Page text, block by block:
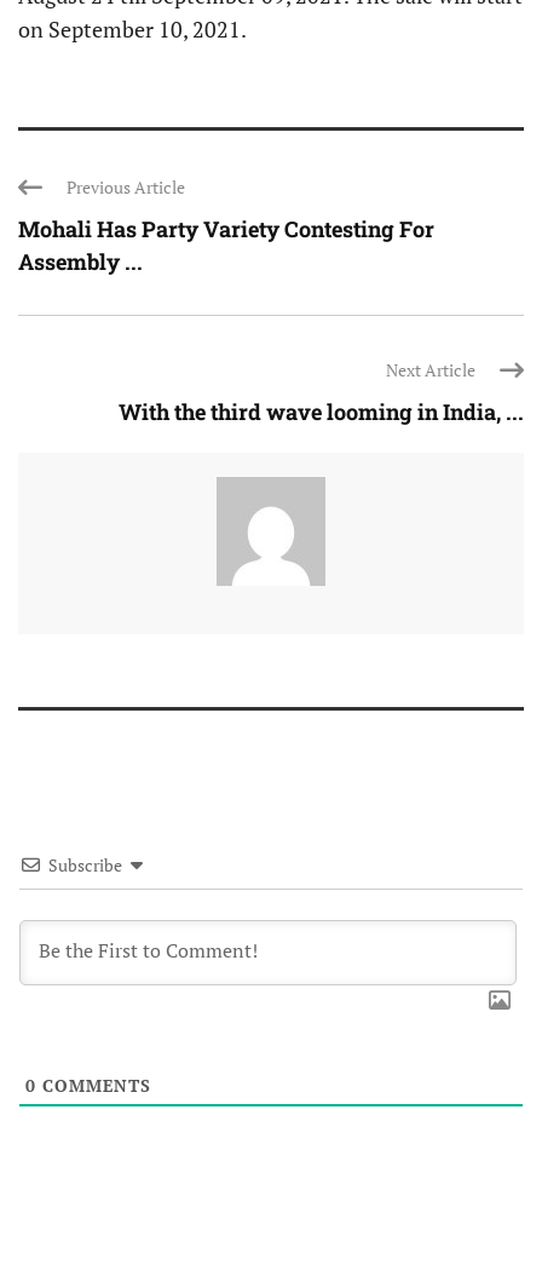
on September 10, 2021.
Previous Article
Mohali Has Party Variety Contesting For
Assembly ...
Next Article
With the third wave looming in India, ...
Subscribe
0 COMMENTS